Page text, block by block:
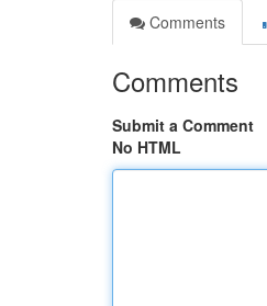
Comments
Comments
Submit a Comment
No HTML